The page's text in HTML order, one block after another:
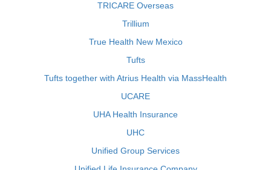
TRICARE Overseas
Trillium
True Health New Mexico
Tufts
Tufts together with Atrius Health via MassHealth
UCARE
UHA Health Insurance
UHC
Unified Group Services